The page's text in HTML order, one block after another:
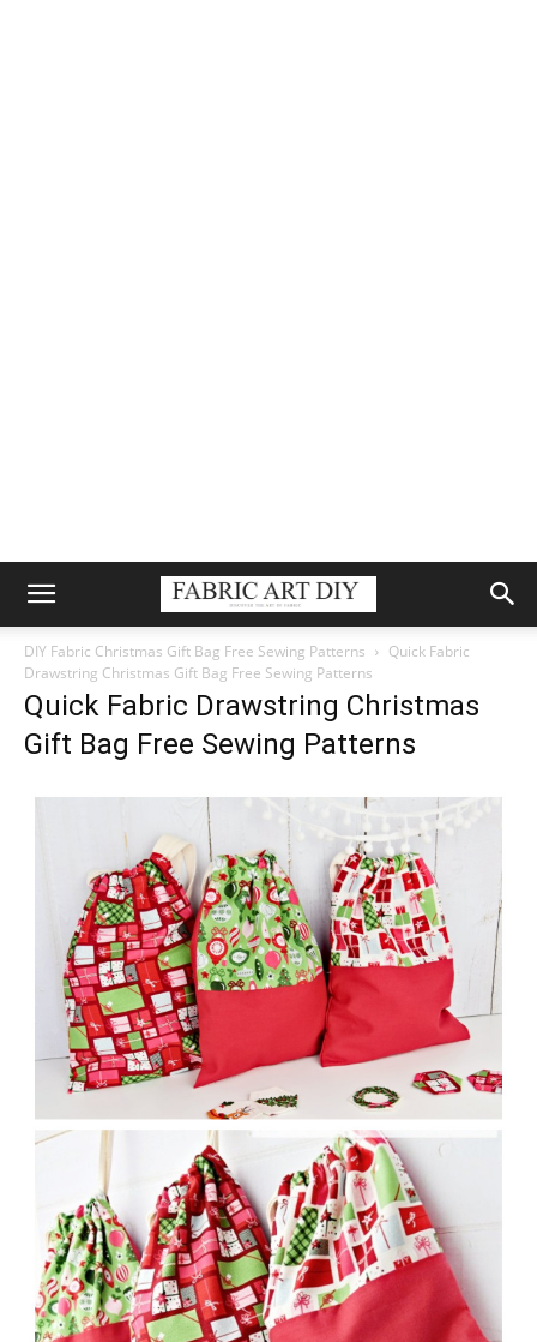
DIY Fabric Christmas Gift Bag Free Sewing Patterns
Quick Fabric
Drawstring Christmas Gift Bag Free Sewing Patterns
Quick Fabric Drawstring Christmas
Gift Bag Free Sewing Patterns